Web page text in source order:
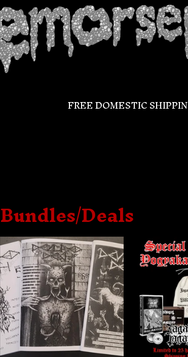
FREE DOMESTIC
Bundles/Deals